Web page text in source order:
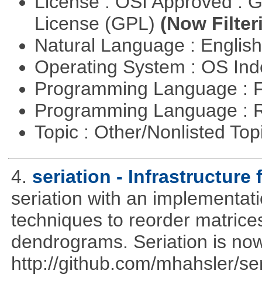
License (GPL) (Now
Natural Language :
Operating System : OS
Programming Language :
Programming Language :
Topic : Other/Nonlisted
4. seriation - Infrastructure
seriation with an
techniques to reorder
dendrograms. Seriation is
http://github.com/mhahsler/